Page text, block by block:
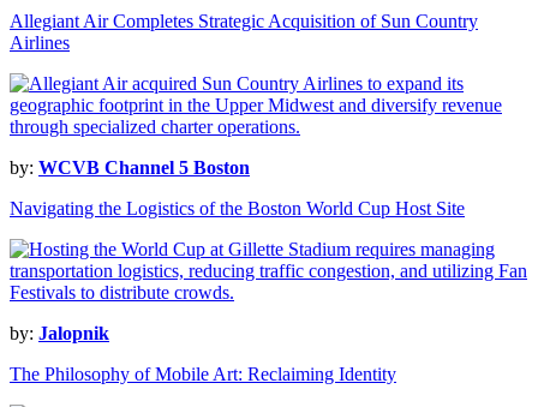
Allegiant Air Completes Strategic Acquisition of Sun Country
Airlines
by: WCVB Channel 5 Boston
Navigating the Logistics of the Boston World Cup Host Site
by: Jalopnik
The Philosophy of Mobile Art: Reclaiming Identity